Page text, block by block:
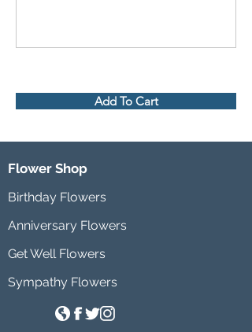
Add To Cart
Flower Shop
Birthday Flowers
Anniversary Flowers
Get Well Flowers
Sympathy Flowers